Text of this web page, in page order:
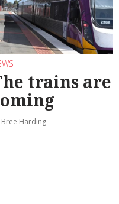
trains are
Bree Harding